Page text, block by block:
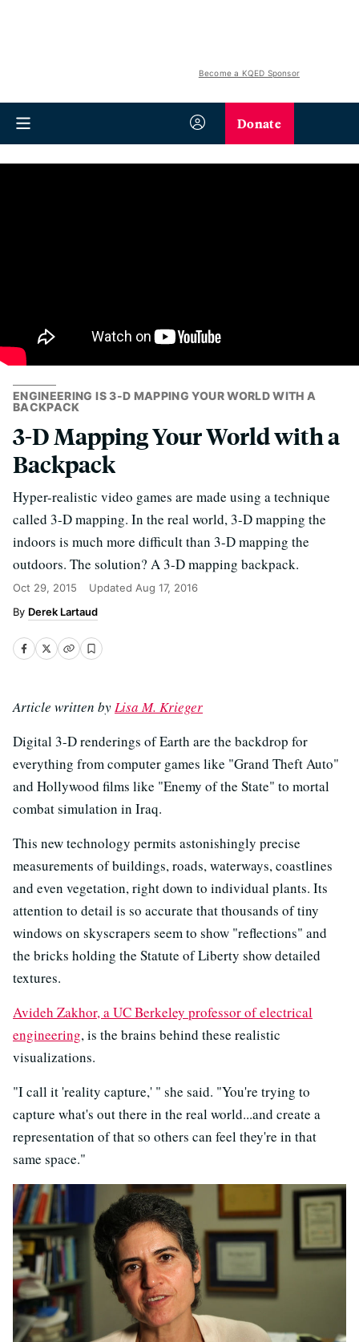
Become a KQED Sponsor
Donate
ENGINEERING IS 3-D MAPPING YOUR WORLD WITH A
BACKPACK
3-D Mapping Your World with a
Backpack
Hyper-realistic video games are made using a technique
called 3-D mapping. In the real world, 3-D mapping the
indoors is much more difficult than 3-D mapping the
outdoors. The solution? A 3-D mapping backpack.
Oct 29, 2015 Updated Aug 17, 2016
Derek Lartaud
Article written byLisa M. Krieger
Digital 3-D renderings of Earth are the backdrop for
everything from computer games like "Grand Theft Auto"
and Hollywood films like "Enemy of the State" to mortal
combat simulation in Iraq.
This new technology permits astonishingly precise
measurements of buildings, roads, waterways, coastlines
and even vegetation, right down to individual plants. Its
attention to detail is so accurate that thousands of tiny
windows on skyscrapers seem to show "reflections" and
the bricks holding the Statute of Liberty show detailed
textures.
Avideh Zakhor, a UC Berkeley professor of electrical
engineering, is the brains behind these realistic
visualizations.
"I call it 'reality capture,' " she said. "You're trying to
capture what's out there in the real world...and create a
representation of that so others can feel they're in that
same space."